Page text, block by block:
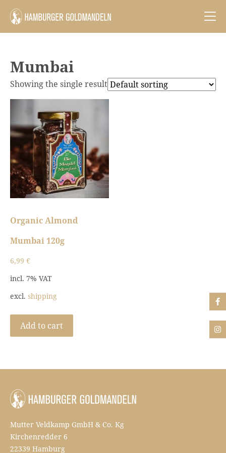
Mumbai
Showing the single result
Organic Almond
Mumbai 120g
6,99 €
incl. 7% VAT
excl. shipping
Add to cart
Mutter Veldkamp GmbH & Co. Kg
Kirchenredder 6
22339 Hamburg